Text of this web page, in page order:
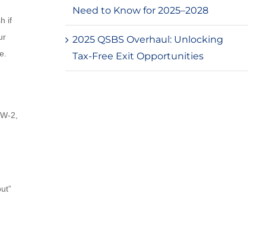
if
2,
Need to Know for 2025–2028
2025 QSBS Overhaul: Unlocking
Tax-Free Exit Opportunities